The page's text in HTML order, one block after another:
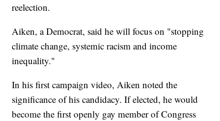
reelection.
Aiken, a Democrat, said he will focus on "stopping
climate change, systemic racism and income
inequality."
In his first campaign video, Aiken noted the
significance of his candidacy. If elected, he would
become the first openly gay member of Congress